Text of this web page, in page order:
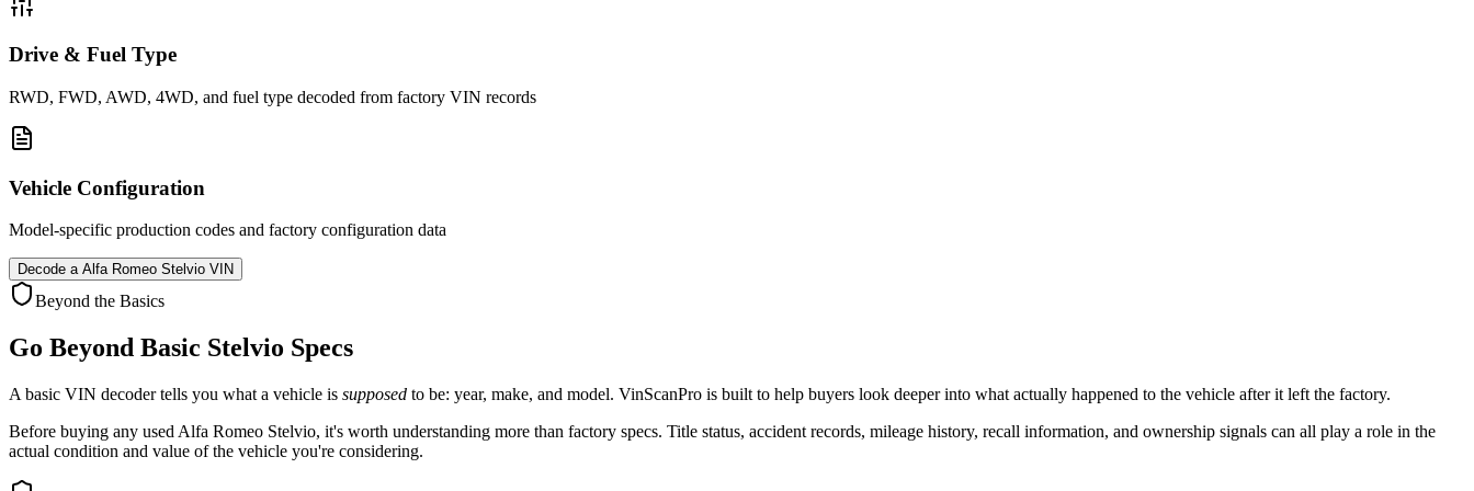
Drive & Fuel Type
RWD, FWD, AWD, 4WD, and fuel type decoded from factory VIN records
Vehicle Configuration
Model-specific production codes and factory configuration data
Decode a Alfa Romeo Stelvio VIN
Beyond the Basics
Go Beyond Basic Stelvio Specs
A basic VIN decoder tells you what a vehicle is supposed to be: year, make, and model. VinScanPro is built to help buyers look deeper into what actually happened to the vehicle after it left the factory.
Before buying any used Alfa Romeo Stelvio, it's worth understanding more than factory specs. Title status, accident records, mileage history, recall information, and ownership signals can all play a role in the
actual condition and value of the vehicle you're considering.